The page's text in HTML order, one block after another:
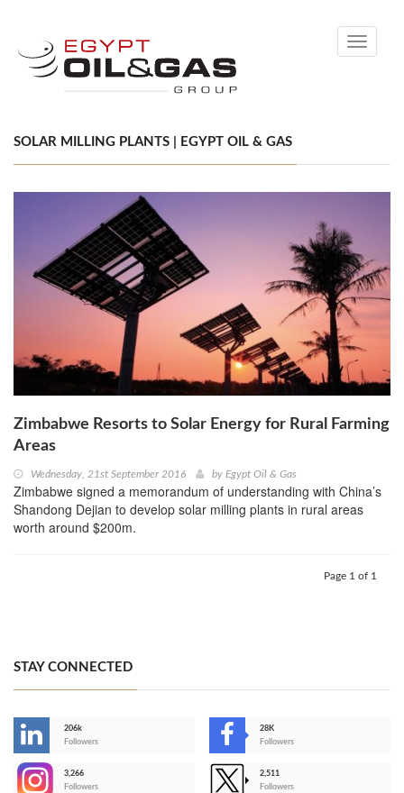
Toggle
SOLAR MILLING PLANTS | EGYPT OIL & GAS
Zimbabwe Resorts to Solar Energy for Rural Farming
Areas
Wednesday, 21st September 2016 by Egypt Oil & Gas
Zimbabwe signed a memorandum of understanding with China’s
Shandong Dejian to develop solar milling plants in rural areas
worth around $200m.
Page 1 of 1
STAY CONNECTED
206k
Followers
28K
Followers
3,266
Followers
2,511
Followers